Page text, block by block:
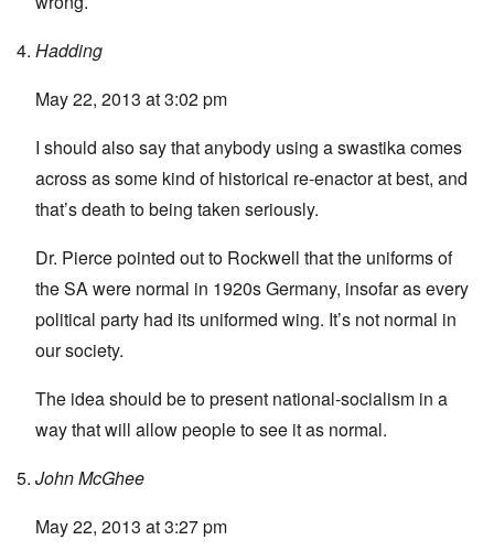
Hadding
May 22, 2013 at 3:02 pm
I should also say that anybody using a swastika comes
across as some kind of historical re-enactor at best, and
that’s death to being taken seriously.
Dr. Pierce pointed out to Rockwell that the uniforms of
the SA were normal in 1920s Germany, insofar as every
political party had its uniformed wing. It’s not normal in
our society.
The idea should be to present national-socialism in a
way that will allow people to see it as normal.
John McGhee
May 22, 2013 at 3:27 pm